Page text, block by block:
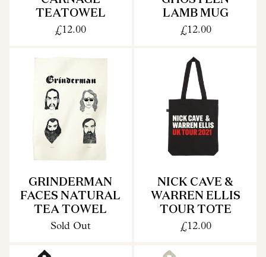
TEATOWEL
£12.00
LAMB MUG
£12.00
GRINDERMAN
FACES NATURAL
TEA TOWEL
Sold Out
NICK CAVE &
WARREN ELLIS
TOUR TOTE
£12.00